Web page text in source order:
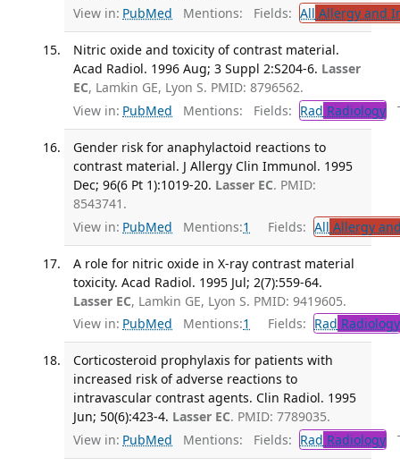
View in: PubMed Mentions: Fields: All Allergy and
Nitric oxide and toxicity of contrast material.
Acad Radiol. 1996 Aug; 3 Suppl 2:S204-6. Lasser
EC, Lamkin GE, Lyon S. PMID: 8796562.
View in: PubMed Mentions: Fields: Rad Radiology
Gender risk for anaphylactoid reactions to
contrast material. J Allergy Clin Immunol. 1995
Dec; 96(6 Pt 1):1019-20. Lasser EC. PMID:
8543741.
View in: PubMed Mentions:1 Fields: All Allergy
A role for nitric oxide in X-ray contrast material
toxicity. Acad Radiol. 1995 Jul; 2(7):559-64.
Lasser EC, Lamkin GE, Lyon S. PMID: 9419605.
View in: PubMed Mentions:1 Fields: Rad Radiology
Corticosteroid prophylaxis for patients with
increased risk of adverse reactions to
intravascular contrast agents. Clin Radiol. 1995
Jun; 50(6):423-4. Lasser EC. PMID: 7789035.
View in: PubMed Mentions: Fields: Rad Radiology